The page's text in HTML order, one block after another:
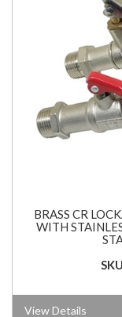
BRASS CR
WITH
View Details